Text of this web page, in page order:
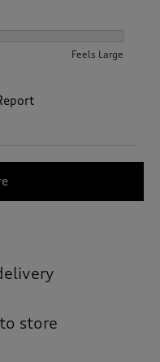
Feels Large
store